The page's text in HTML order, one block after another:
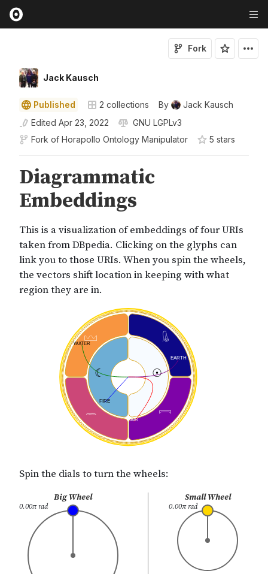
Jack Kausch
Fork
Published 2 collections By
Jack Kausch
Edited Apr 23, 2022
GNU LGPLv3
Fork of Horapollo Ontology Manipulator 5 stars